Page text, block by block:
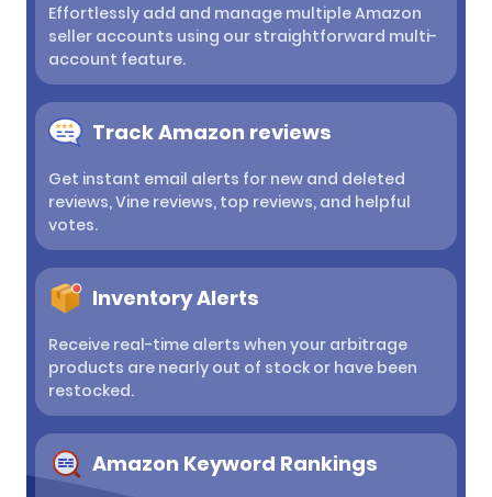
Effortlessly add and manage multiple Amazon
seller accounts using our straightforward multi-
account feature.
Track Amazon reviews
Get instant email alerts for new and deleted
reviews, Vine reviews, top reviews, and helpful
votes.
Inventory Alerts
Receive real-time alerts when your arbitrage
products are nearly out of stock or have been
restocked.
Amazon Keyword Rankings